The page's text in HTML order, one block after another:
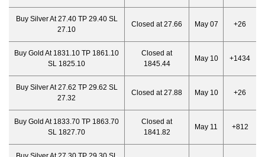
Buy Silver At 27.40 TP 29.40 SL
27.10
Closed at 27.66 May 07 +26
Buy Gold At 1831.10 TP 1861.10
SL 1825.10
Closed at
1845.44
May 10 +1434
Buy Silver At 27.62 TP 29.62 SL
27.32
Closed at 27.88 May 10 +26
Buy Gold At 1833.70 TP 1863.70
SL 1827.70
Closed at
1841.82
May 11 +812